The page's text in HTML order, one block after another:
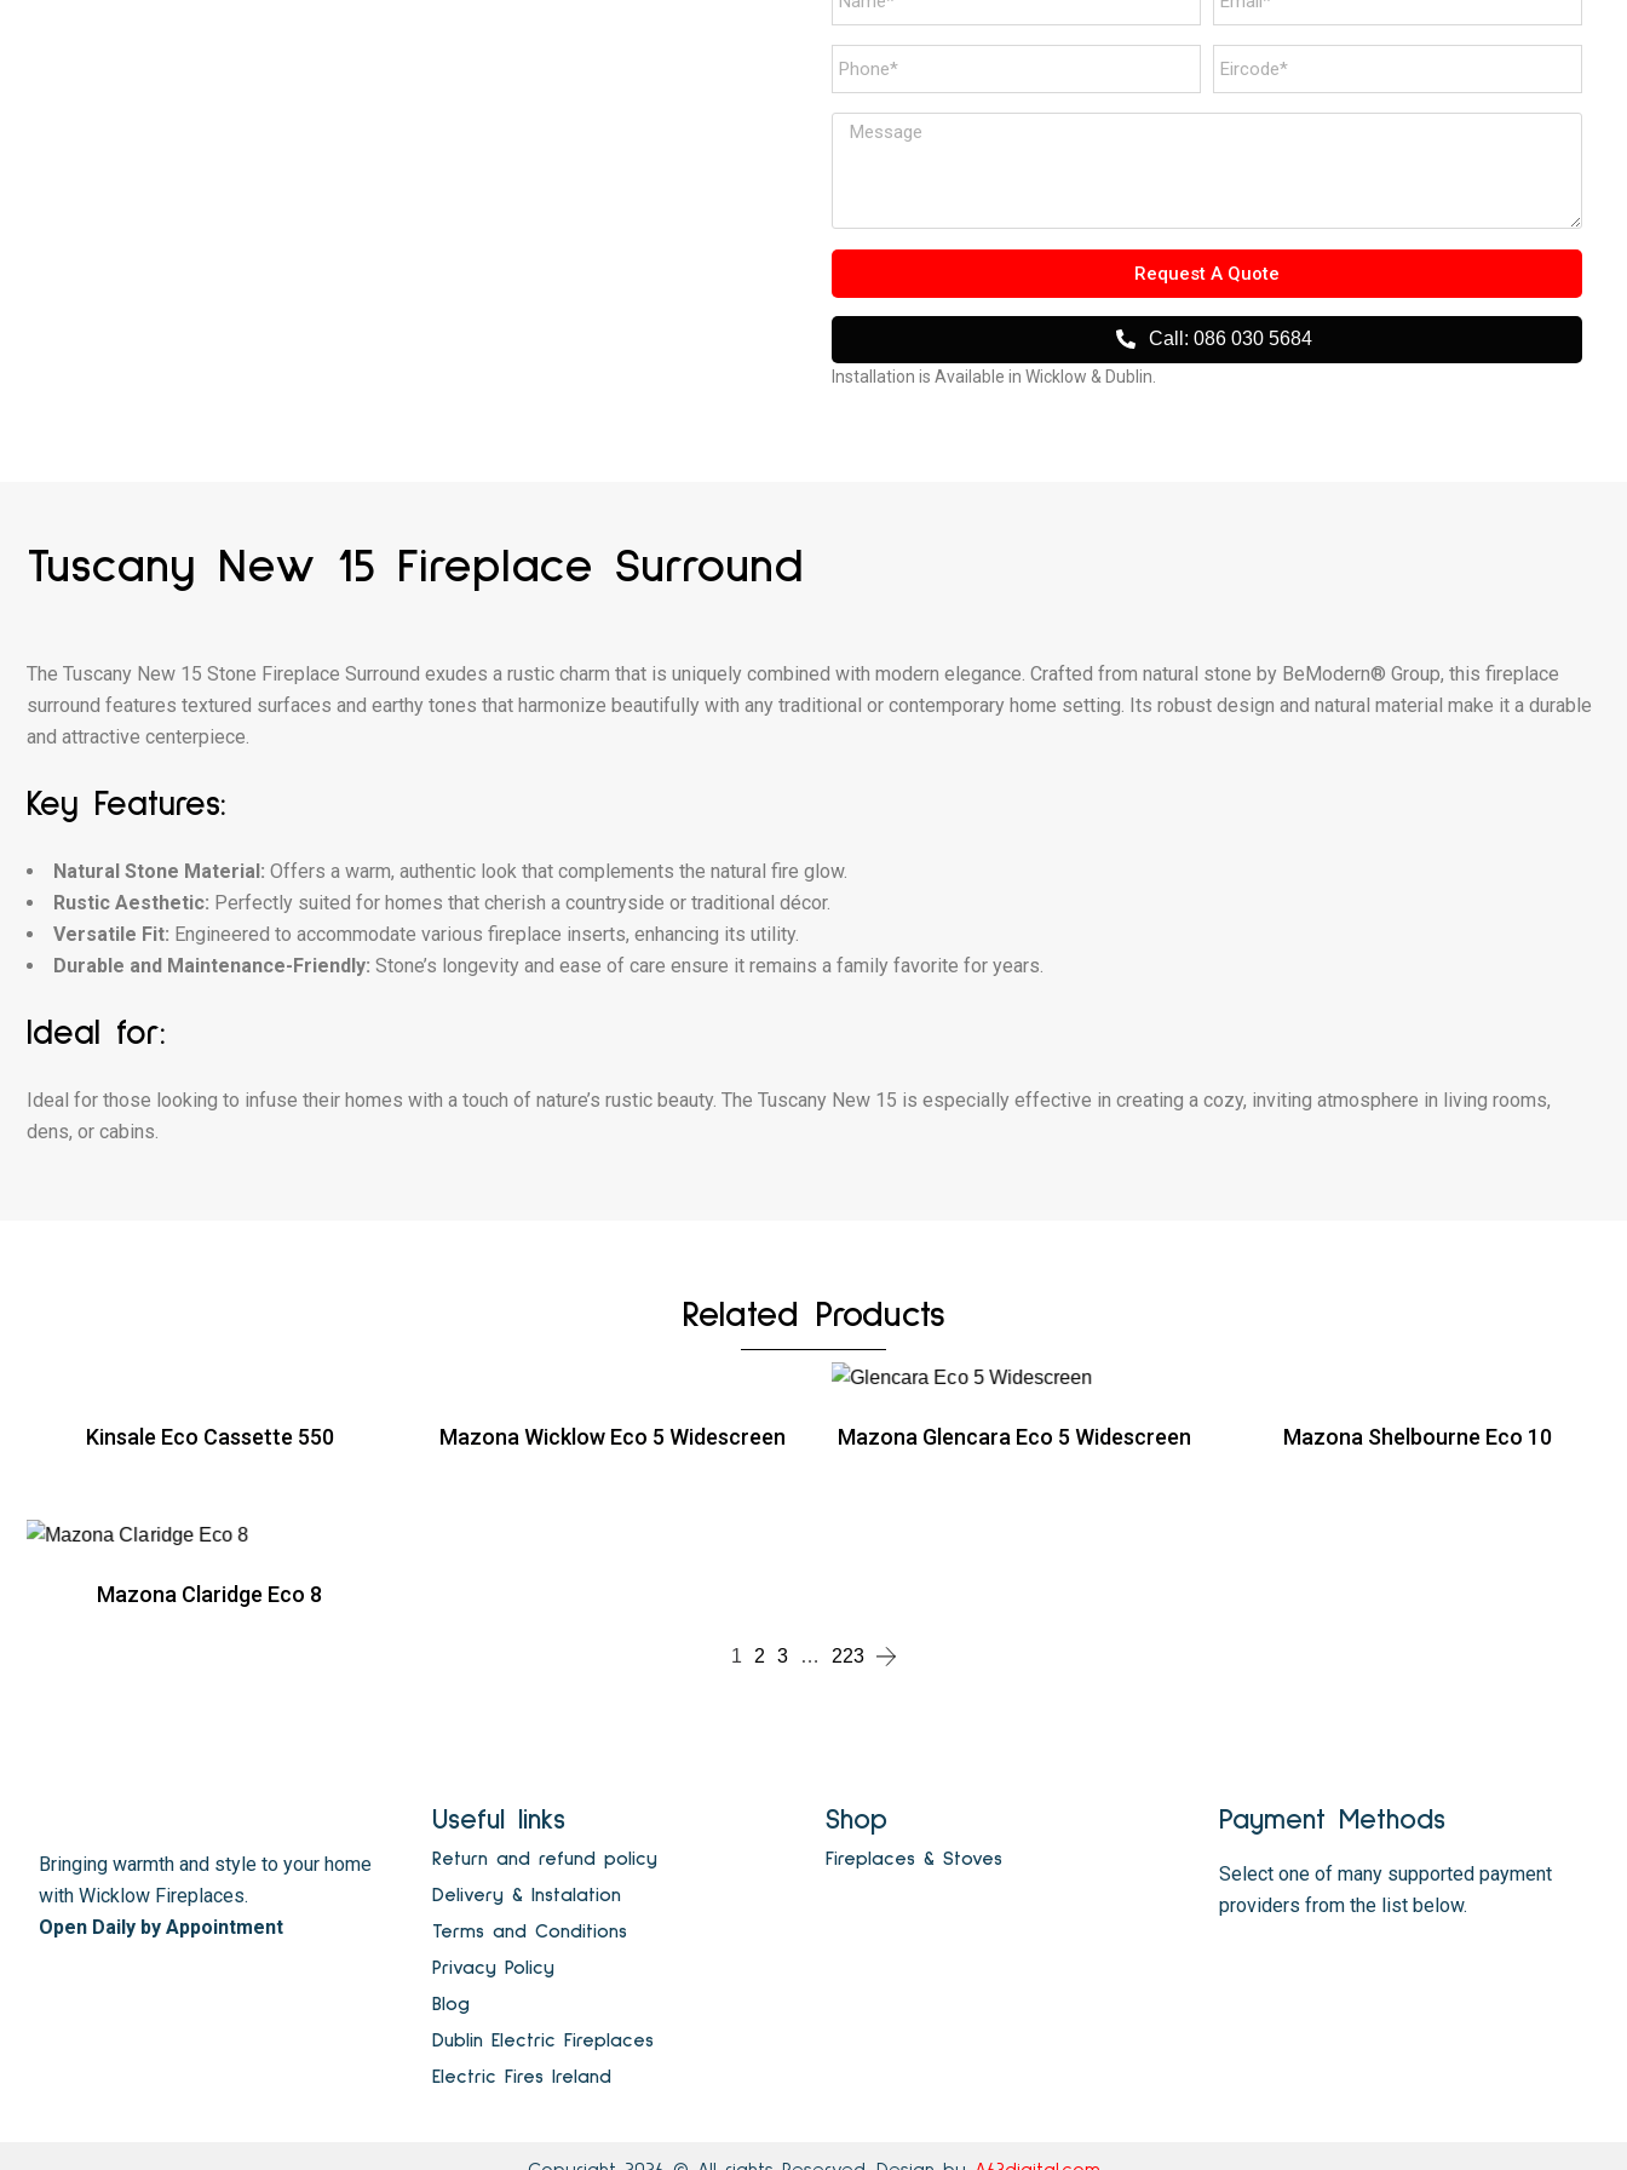
Request A Quote
Call: 086 030 5684
Installation is Available in Wicklow & Dublin.
Tuscany New 15 Fireplace Surround
The Tuscany New 15 Stone Fireplace Surround exudes a rustic charm that is uniquely combined with modern elegance. Crafted from natural stone by BeModern® Group, this fireplace
surround features textured surfaces and earthy tones that harmonize beautifully with any traditional or contemporary home setting. Its robust design and natural material make it a durable
and attractive centerpiece.
Key Features:
Natural Stone Material: Offers a warm, authentic look that complements the natural fire glow.
Rustic Aesthetic: Perfectly suited for homes that cherish a countryside or traditional décor.
Versatile Fit: Engineered to accommodate various fireplace inserts, enhancing its utility.
Durable and Maintenance-Friendly: Stone’s longevity and ease of care ensure it remains a family favorite for years.
Ideal for:
Ideal for those looking to infuse their homes with a touch of nature’s rustic beauty. The Tuscany New 15 is especially effective in creating a cozy, inviting atmosphere in living rooms,
dens, or cabins.
Related Products
Kinsale Eco Cassette 550 Mazona Wicklow Eco 5 Widescreen Mazona Glencara Eco 5 Widescreen Mazona Shelbourne Eco 10
Mazona Claridge Eco 8
1 2 3 … 223
Bringing warmth and style to your home
with Wicklow Fireplaces.
Open Daily by Appointment
Useful links
Return and refund policy
Delivery & Instalation
Terms and Conditions
Privacy Policy
Blog
Dublin Electric Fireplaces
Electric Fires Ireland
Shop
Fireplaces & Stoves
Payment Methods
Select one of many supported payment
providers from the list below.